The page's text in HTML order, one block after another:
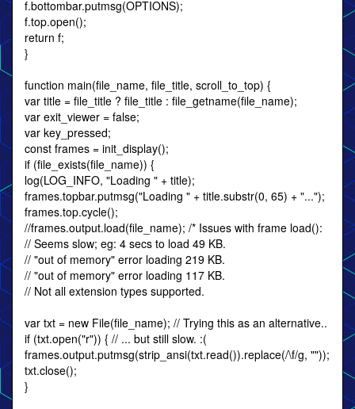
f.bottombar.putmsg(OPTIONS);
f.top.open();
return f;
}
function main(file_name, file_title, scroll_to_top) {
var title = file_title ? file_title : file_getname(file_name);
var exit_viewer = false;
var key_pressed;
const frames = init_display();
if (file_exists(file_name)) {
log(LOG_INFO, "Loading " + title);
frames.topbar.putmsg("Loading " + title.substr(0, 65) + "...");
frames.top.cycle();
//frames.output.load(file_name); /* Issues with frame load():
// Seems slow; eg: 4 secs to load 49 KB.
// "out of memory" error loading 219 KB.
// "out of memory" error loading 117 KB.
// Not all extension types supported.
var txt = new File(file_name); // Trying this as an alternative..
if (txt.open("r")) { // ... but still slow. :(
frames.output.putmsg(strip_ansi(txt.read()).replace(/\f/g, ""));
txt.close();
}